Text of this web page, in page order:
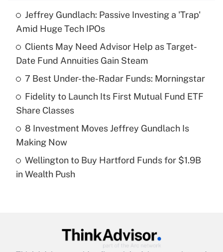
Recently Updated Q&As
What is the temporary deduction for tip
income?
Get Answer
Recently Updated Q&As
What is a high deductible health plan for
purposes of an HSA?
Recently Updated Q&As
Are remote workers eligible for leave
Jeffrey Gundlach: Passive Investing a 'Trap'
Amid Huge Tech IPOs
Clients May Need Advisor Help as Target-
Date Fund Annuities Gain Steam
7 Best Under-the-Radar Funds: Morningstar
Fidelity to Launch Its First Mutual Fund ETF
Share Classes
8 Investment Moves Jeffrey Gundlach Is
Making Now
Wellington to Buy Hartford Funds for $1.9B
in Wealth Push